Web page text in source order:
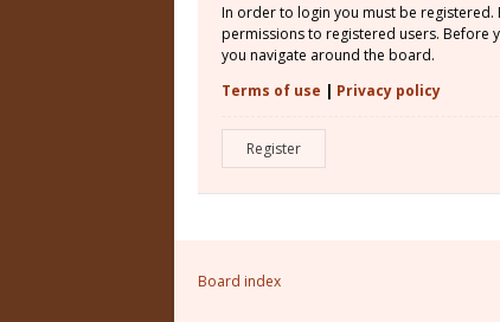
In order to login you must be
permissions to registered users. Before
you navigate around the board.
Terms of use | Privacy policy
Register
Board index